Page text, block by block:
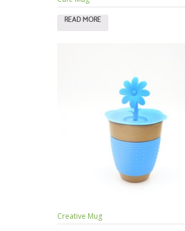
READ MORE
Creative Mug